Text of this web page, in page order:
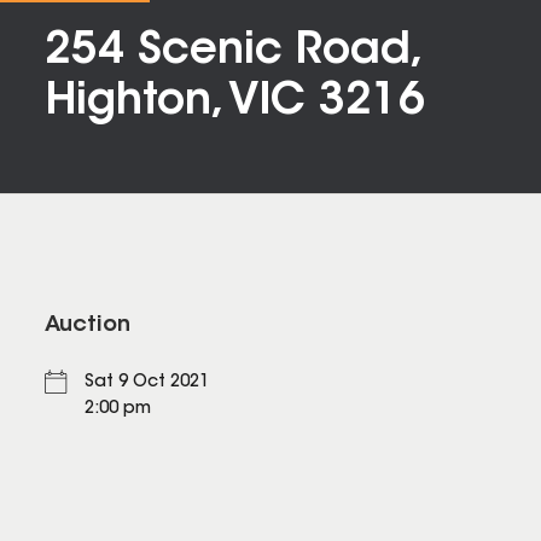
254 Scenic Road,
Highton, VIC 3216
Auction
Sat 9 Oct 2021
2:00 pm